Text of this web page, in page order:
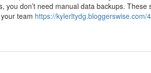
you don’t need manual data backups.
team https://